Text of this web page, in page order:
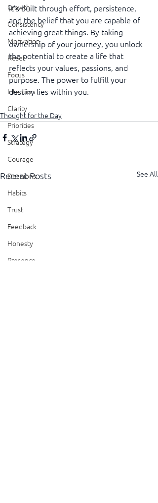
Growth
Consistency
Motivation
Reset
Focus
Intention
Clarity
Priorities
Strategy
Courage
Decisions
Habits
Trust
Feedback
Honesty
Presence
it’s built through effort, persistence,
and the belief that you are capable of
achieving great things. By taking
ownership of your journey, you unlock
the potential to create a life that
reflects your values, passions, and
purpose. The power to fulfill your
destiny lies within you.
Thought for the Day
Recent Posts See All